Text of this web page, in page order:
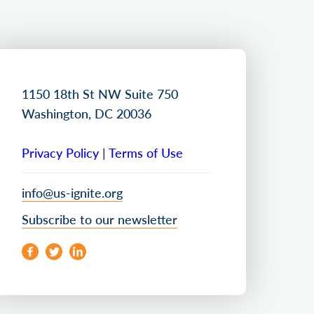
1150 18th St NW Suite 750
Washington, DC 20036
Privacy Policy | Terms of Use
info@us-ignite.org
Subscribe to our newsletter